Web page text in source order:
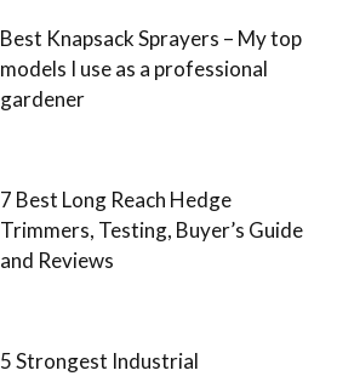
Best Knapsack Sprayers – My top
models I use as a professional
gardener
7 Best Long Reach Hedge
Trimmers, Testing, Buyer’s Guide
and Reviews
5 Strongest Industrial